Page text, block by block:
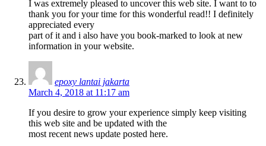
I was extremely pleased to uncover this web site. I want to to
thank you for your time for this wonderful read!! I definitely
appreciated every
part of it and i also have you book-marked to look at new
information in your website.
epoxy lantai jakarta
March 4, 2018 at 11:17 am
If you desire to grow your experience simply keep visiting
this web site and be updated with the
most recent news update posted here.